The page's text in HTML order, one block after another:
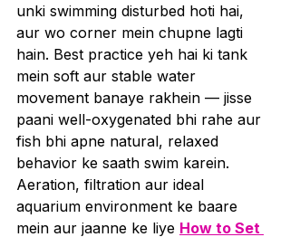
unki swimming disturbed hoti hai,
aur wo corner mein chupne lagti
hain. Best practice yeh hai ki tank
mein soft aur stable water
movement banaye rakhein — jisse
paani well-oxygenated bhi rahe aur
fish bhi apne natural, relaxed
behavior ke saath swim karein.
Aeration, filtration aur ideal
aquarium environment ke baare
mein aur jaanne ke liye How to Set